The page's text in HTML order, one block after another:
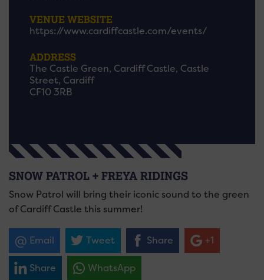
VENUE WEBSITE
https://www.cardiffcastle.com/events/
ADDRESS
The Castle Green, Cardiff Castle, Castle
Street, Cardiff
CF10 3RB
SNOW PATROL + FREYA RIDINGS
Snow Patrol will bring their iconic sound to the green
of Cardiff Castle this summer!
Email Tweet Share +1
Share WhatsApp